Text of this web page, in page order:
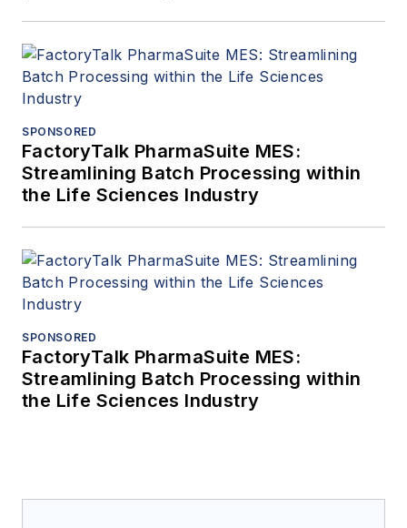
SPONSORED
FactoryTalk PharmaSuite MES:
Streamlining Batch Processing within
the Life Sciences Industry
SPONSORED
FactoryTalk PharmaSuite MES:
Streamlining Batch Processing within
the Life Sciences Industry